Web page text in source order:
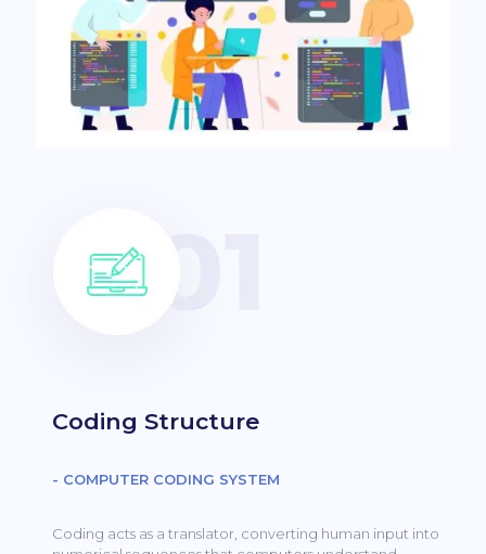
Coding Structure
- COMPUTER CODING SYSTEM
Coding acts as a translator, converting human input into